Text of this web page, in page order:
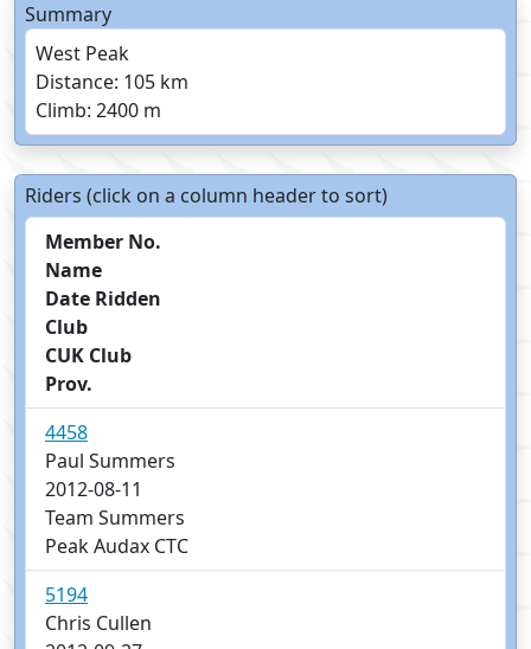
Summary
West Peak
Distance: 105 km
Climb: 2400 m
Riders (click on a column header to sort)
Member No.
Name
Date Ridden
Club
CUK Club
Prov.
4458
Paul Summers
2012-08-11
Team Summers
Peak Audax CTC
5194
Chris Cullen